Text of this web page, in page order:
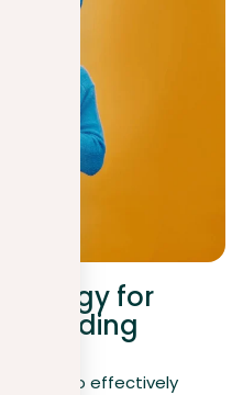
for
branding
profile to effectively